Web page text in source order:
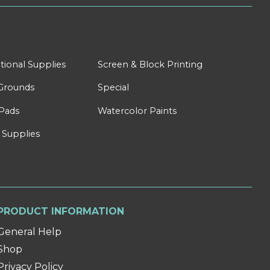
Supplies Screen & Block Printing
Special
Watercolor Paints
INFORMATION
Help
Policy